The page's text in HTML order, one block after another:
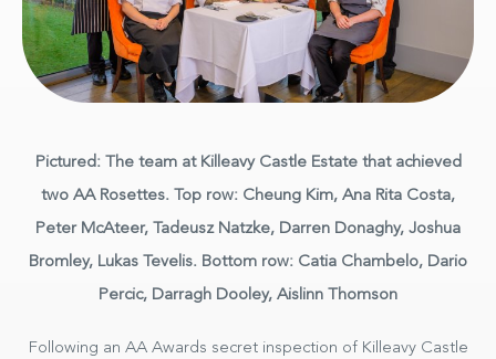
Pictured: The team at Killeavy Castle Estate that achieved
two AA Rosettes. Top row: Cheung Kim, Ana Rita Costa,
Peter McAteer, Tadeusz Natzke, Darren Donaghy, Joshua
Bromley, Lukas Tevelis. Bottom row: Catia Chambelo, Dario
Percic, Darragh Dooley, Aislinn Thomson
Following an AA Awards secret inspection of Killeavy Castle
Hotel